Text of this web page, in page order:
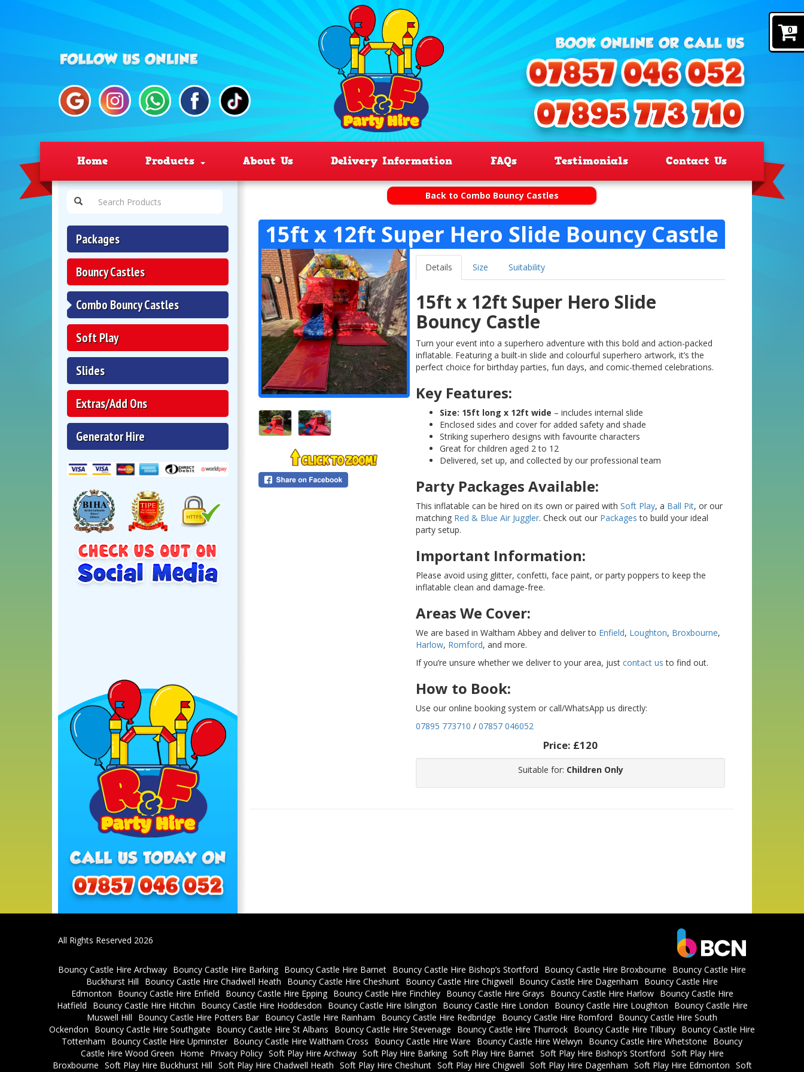
0
Home Products About Us Delivery Information FAQs Testimonials Contact Us
Packages
Bouncy Castles
Combo Bouncy Castles
Soft Play
Slides
Extras/Add Ons
Generator Hire
Back to Combo Bouncy Castles
15ft x 12ft Super Hero Slide Bouncy Castle
Details Size Suitability
15ft x 12ft Super Hero Slide
Bouncy Castle
Turn your event into a superhero adventure with this bold and action-packed
inflatable. Featuring a built-in slide and colourful superhero artwork, it’s the
perfect choice for birthday parties, fun days, and comic-themed celebrations.
Key Features:
Size: 15ft long x 12ft wide – includes internal slide
Enclosed sides and cover for added safety and shade
Striking superhero designs with favourite characters
Great for children aged 2 to 12
Delivered, set up, and collected by our professional team
Party Packages Available:
This inflatable can be hired on its own or paired withSoft Play, a Ball Pit, or our
matching Red & Blue Air Juggler. Check out our Packages to build your ideal
party setup.
Important Information:
Please avoid using glitter, confetti, face paint, or party poppers to keep the
inflatable clean and damage-free.
Areas We Cover:
We are based in Waltham Abbey and deliver to Enfield, Loughton, Broxbourne,
Harlow, Romford, and more.
If you’re unsure whether we deliver to your area, justcontact us to find out.
How to Book:
Use our online booking system or call/WhatsApp us directly:
07895 773710 /07857 046052
Price: £120
Suitable for: Children Only
All Rights Reserved 2026
Bouncy Castle Hire Archway Bouncy Castle Hire Barking Bouncy Castle Hire Barnet Bouncy Castle Hire Bishop’s Stortford Bouncy Castle Hire Broxbourne
Bouncy Castle Hire
Buckhurst Hill
Bouncy Castle Hire Chadwell Heath Bouncy Castle Hire Cheshunt Bouncy Castle Hire Chigwell Bouncy Castle Hire Dagenham
Bouncy Castle Hire
Edmonton
Bouncy Castle Hire Enfield Bouncy Castle Hire Epping Bouncy Castle Hire Finchley Bouncy Castle Hire Grays Bouncy Castle Hire Harlow
Bouncy Castle Hire
Hatfield
Bouncy Castle Hire Hitchin Bouncy Castle Hire Hoddesdon Bouncy Castle Hire Islington Bouncy Castle Hire London Bouncy Castle Hire Loughton
Bouncy Castle Hire
Muswell Hill
Bouncy Castle Hire Potters Bar Bouncy Castle Hire Rainham Bouncy Castle Hire Redbridge Bouncy Castle Hire Romford
Bouncy Castle Hire South
Ockendon
Bouncy Castle Hire Southgate Bouncy Castle Hire St Albans Bouncy Castle Hire Stevenage Bouncy Castle Hire Thurrock Bouncy Castle Hire Tilbury Bouncy Castle Hire
Tottenham
Bouncy Castle Hire Upminster Bouncy Castle Hire Waltham Cross Bouncy Castle Hire Ware Bouncy Castle Hire Welwyn Bouncy Castle Hire Whetstone
Bouncy
Castle Hire Wood Green
Home Privacy Policy Soft Play Hire Archway Soft Play Hire Barking Soft Play Hire Barnet Soft Play Hire Bishop’s Stortford Soft Play Hire
Broxbourne Soft Play Hire Buckhurst Hill Soft Play Hire Chadwell Heath Soft Play Hire Cheshunt Soft Play Hire Chigwell Soft Play Hire Dagenham Soft Play Hire Edmonton Soft